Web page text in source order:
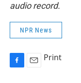
audio record.
NPR News
Print